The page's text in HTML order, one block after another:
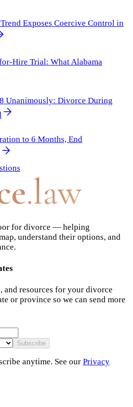
Exposes Coercive Control in
Hire Trial: What Alabama
Unanimously: Divorce During
to 6 Months, End
.law
for divorce — helping
understand their options, and
resources for your divorce
or province so we can send more
Subscribe
anytime. See our Privacy